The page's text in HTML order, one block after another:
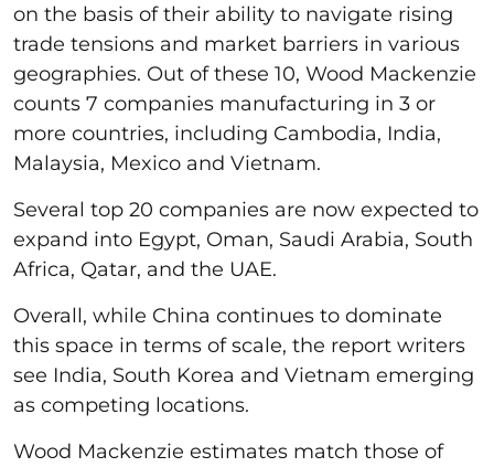
on the basis of their ability to navigate rising
trade tensions and market barriers in various
geographies. Out of these 10, Wood Mackenzie
counts 7 companies manufacturing in 3 or
more countries, including Cambodia, India,
Malaysia, Mexico and Vietnam.
Several top 20 companies are now expected to
expand into Egypt, Oman, Saudi Arabia, South
Africa, Qatar, and the UAE.
Overall, while China continues to dominate
this space in terms of scale, the report writers
see India, South Korea and Vietnam emerging
as competing locations.
Wood Mackenzie estimates match those of